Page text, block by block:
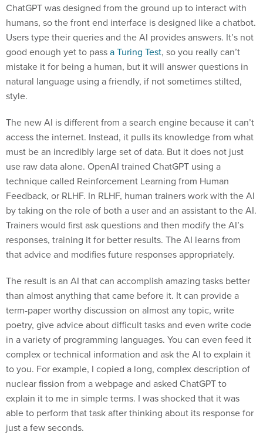
ChatGPT was designed from the ground up to interact with
humans, so the front end interface is designed like a chatbot.
Users type their queries and the AI provides answers. It’s not
good enough yet to passa Turing Test, so you really can’t
mistake it for being a human, but it will answer questions in
natural language using a friendly, if not sometimes stilted,
style.
The new AI is different from a search engine because it can’t
access the internet. Instead, it pulls its knowledge from what
must be an incredibly large set of data. But it does not just
use raw data alone. OpenAI trained ChatGPT using a
technique called Reinforcement Learning from Human
Feedback, or RLHF. In RLHF, human trainers work with the AI
by taking on the role of both a user and an assistant to the AI.
Trainers would first ask questions and then modify the AI’s
responses, training it for better results. The AI learns from
that advice and modifies future responses appropriately.
The result is an AI that can accomplish amazing tasks better
than almost anything that came before it. It can provide a
term-paper worthy discussion on almost any topic, write
poetry, give advice about difficult tasks and even write code
in a variety of programming languages. You can even feed it
complex or technical information and ask the AI to explain it
to you. For example, I copied a long, complex description of
nuclear fission from a webpage and asked ChatGPT to
explain it to me in simple terms. I was shocked that it was
able to perform that task after thinking about its response for
just a few seconds.